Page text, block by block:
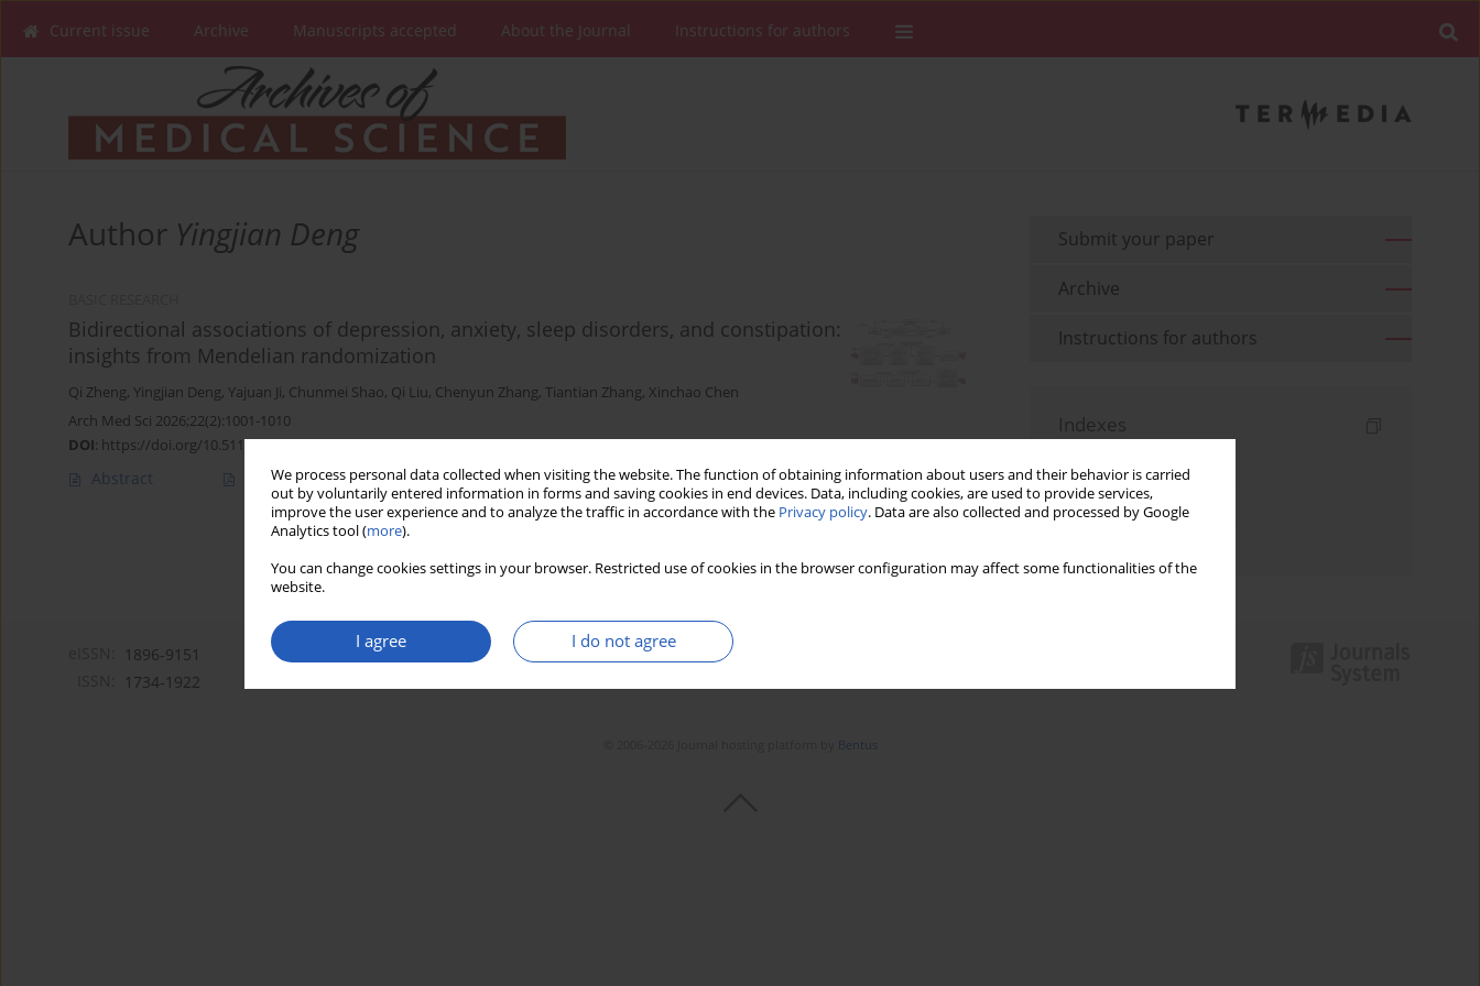
We process personal data collected when visiting the website. The function of obtaining information about users and their behavior is carried
out by voluntarily entered information in forms and saving cookies in end devices. Data, including cookies, are used to provide services,
improve the user experience and to analyze the traffic in accordance with the Privacy policy. Data are also collected and processed by Google
Analytics tool (more).
You can change cookies settings in your browser. Restricted use of cookies in the browser configuration may affect some functionalities of the
website.
I agree I do not agree
Current issue Archive Manuscripts accepted About the Journal Instructions for authors
Author Yingjian Deng
Bidirectional associations of depression, anxiety, sleep disorders, and constipation:
insights from Mendelian randomization
Qi Zheng, Yingjian Deng, Yajuan Ji, Chunmei Shao, Qi Liu, Chenyun Zhang, Tiantian Zhang, Xinchao Chen
Arch Med Sci 2026;22(2):1001-1010
DOI: https://doi.org/10.5114/aoms/207613
Abstract Article(PDF) Stats Downloads: 65 Views: 621
Submit your paper
Archive
Instructions for authors
Indexes
Topics index
1896-9151
1734-1922
Bentus